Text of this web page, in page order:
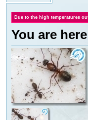
Due to the high temperatures
You are